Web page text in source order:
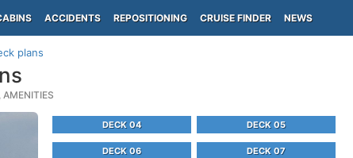
ACCIDENTS REPOSITIONING CRUISE FINDER NEWS
plans
AMENITIES
DECK 04 DECK 05
DECK 06 DECK 07